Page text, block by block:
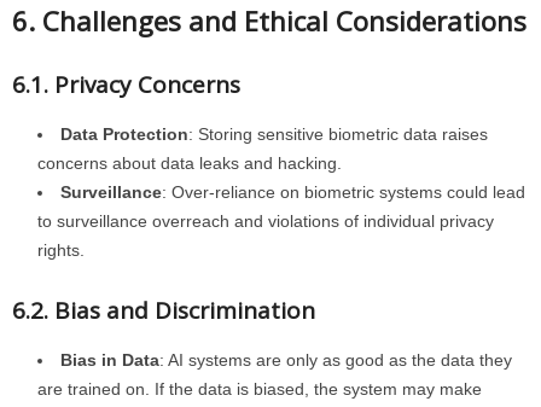
6. Challenges and Ethical Considerations
6.1. Privacy Concerns
Data Protection: Storing sensitive biometric data raises
concerns about data leaks and hacking.
Surveillance: Over-reliance on biometric systems could lead
to surveillance overreach and violations of individual privacy
rights.
6.2. Bias and Discrimination
Bias in Data: AI systems are only as good as the data they
are trained on. If the data is biased, the system may make